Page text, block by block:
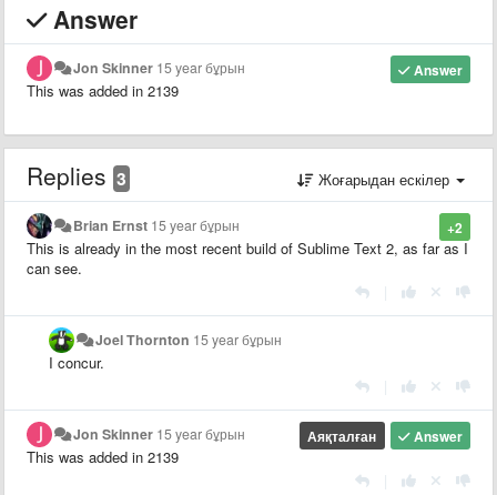
Answer
Answer
Jon Skinner 15 year бұрын
This was added in 2139
Replies 3 Жоғарыдан ескілер
+2
Brian Ernst 15 year бұрын
This is already in the most recent build of Sublime Text 2, as far as I
can see.
Joel Thornton 15 year бұрын
I concur.
Answer
Аяқталған
Jon Skinner 15 year бұрын
This was added in 2139